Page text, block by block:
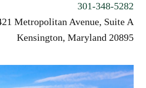
301-348-5282
Metropolitan Avenue, Suite A
Kensington, Maryland 20895